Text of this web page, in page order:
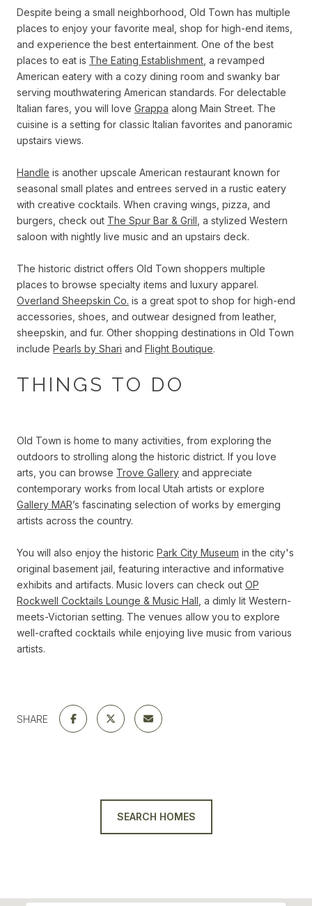
Despite being a small neighborhood, Old Town has multiple
places to enjoy your favorite meal, shop for high-end items,
and experience the best entertainment. One of the best
places to eat is The Eating Establishment, a revamped
American eatery with a cozy dining room and swanky bar
serving mouthwatering American standards. For delectable
Italian fares, you will love Grappa along Main Street. The
cuisine is a setting for classic Italian favorites and panoramic
upstairs views.
Handle is another upscale American restaurant known for
seasonal small plates and entrees served in a rustic eatery
with creative cocktails. When craving wings, pizza, and
burgers, check out The Spur Bar & Grill , a stylized Western
saloon with nightly live music and an upstairs deck.
The historic district offers Old Town shoppers multiple
places to browse specialty items and luxury apparel.
Overland Sheepskin Co. is a great spot to shop for high-end
accessories, shoes, and outwear designed from leather,
sheepskin, and fur. Other shopping destinations in Old Town
include Pearls by Shari and Flight Boutique.
THINGS TO DO
Old Town is home to many activities, from exploring the
outdoors to strolling along the historic district. If you love
arts, you can browse Trove Gallery and appreciate
contemporary works from local Utah artists or explore
Gallery MAR’s fascinating selection of works by emerging
artists across the country.
You will also enjoy the historic Park City Museum in the city's
original basement jail, featuring interactive and informative
exhibits and artifacts. Music lovers can check out OP
Rockwell Cocktails Lounge & Music Hall , a dimly lit Western-
meets-Victorian setting. The venues allow you to explore
well-crafted cocktails while enjoying live music from various
artists.
SHARE
SEARCH HOMES